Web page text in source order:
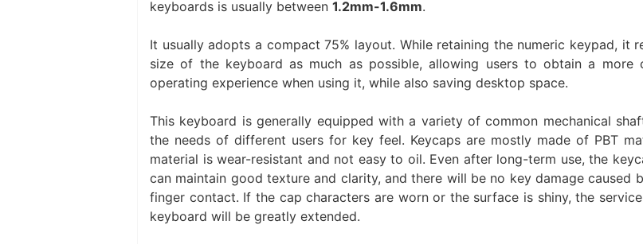
keyboards is usually between 1.2mm-1.6mm.
It usually adopts a compact 75% layout. While retaining the numeric keypad, it
size of the keyboard as much as possible, allowing users to obtain a more
operating experience when using it, while also saving desktop space.
This keyboard is generally equipped with a variety of common mechanical
the needs of different users for key feel. Keycaps are mostly made of PBT
material is wear-resistant and not easy to oil. Even after long-term use, the
can maintain good texture and clarity, and there will be no key damage caused
finger contact. If the cap characters are worn or the surface is shiny, the
keyboard will be greatly extended.